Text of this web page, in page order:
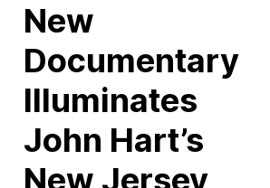
New
Documentary
Illuminates
John Hart’s
New Jersey